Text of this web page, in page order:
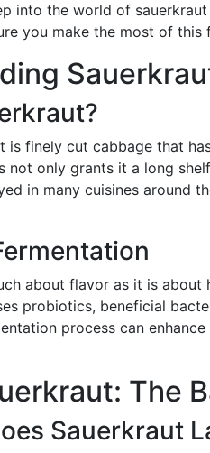
into the world of
you make the most of this
is finely cut cabbage that
not only grants it a long
in many cuisines around
about flavor as it is
probiotics, beneficial
process can
The
Sauerkraut